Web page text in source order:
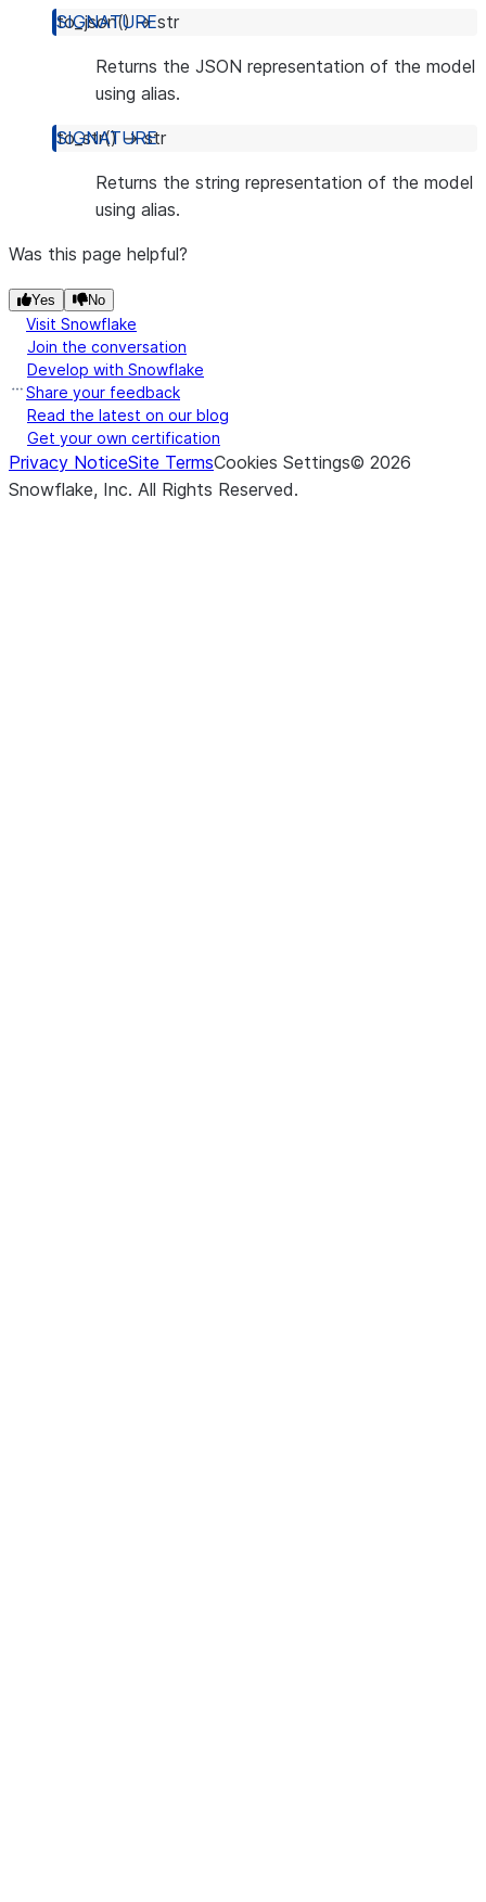
to_json() → str
Returns the JSON representation of the model
using alias.
to_str() → str
Returns the string representation of the model
using alias.
Was this page helpful?
Yes No
Visit Snowflake
Join the conversation
Develop with Snowflake
Share your feedback
Read the latest on our blog
Get your own certification
Privacy NoticeSite TermsCookies Settings© 2026
Snowflake, Inc. All Rights Reserved.